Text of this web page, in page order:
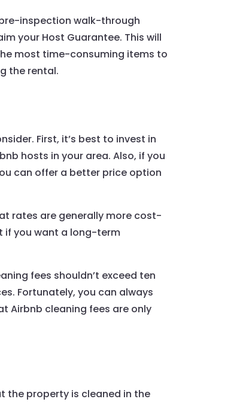
inspection walk-through
your Host Guarantee. This will
most time-consuming items to
the rental.
First, it’s best to invest in
hosts in your area. Also, if you
can offer a better price option
rates are generally more cost-
if you want a long-term
fees shouldn’t exceed ten
Fortunately, you can always
Airbnb cleaning fees are only
the property is cleaned in the